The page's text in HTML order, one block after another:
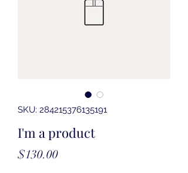
SKU: 284215376135191
I'm a product
$130.00Price